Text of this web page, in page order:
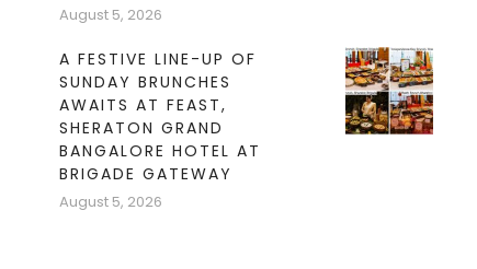
August 5, 2026
A FESTIVE LINE-UP OF
SUNDAY BRUNCHES
AWAITS AT FEAST,
SHERATON GRAND
BANGALORE HOTEL AT
BRIGADE GATEWAY
August 5, 2026